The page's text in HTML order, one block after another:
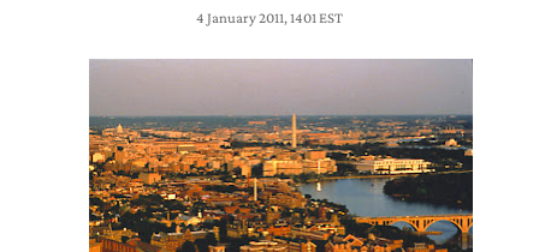
4 January 2011, 1401 EST